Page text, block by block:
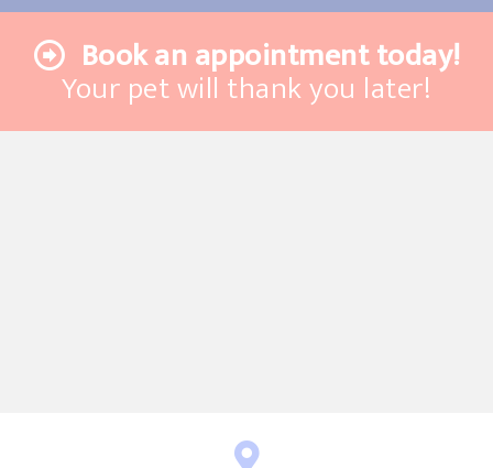
Book an appointment today!
Your pet will thank you later!